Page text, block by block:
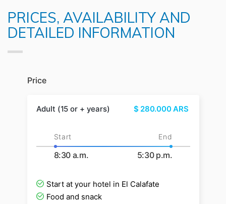
PRICES, AVAILABILITY AND
DETAILED INFORMATION
Price
Adult (15 or + years) $ 280.000ARS
Start End
8:30 a.m. 5:30 p.m.
Start at your hotel in El Calafate
Food and snack